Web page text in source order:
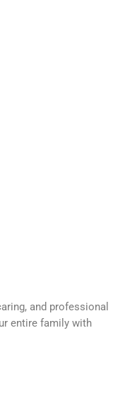
and professional
entire family with